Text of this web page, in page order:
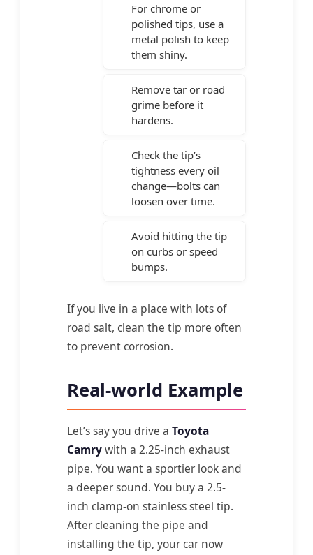
For chrome or
polished tips, use a
metal polish to keep
them shiny.
Remove tar or road
grime before it
hardens.
Check the tip’s
tightness every oil
change—bolts can
loosen over time.
Avoid hitting the tip
on curbs or speed
bumps.
If you live in a place with lots of
road salt, clean the tip more often
to prevent corrosion.
Real-world Example
Let’s say you drive a Toyota
Camrywith a 2.25-inch exhaust
pipe. You want a sportier look and
a deeper sound. You buy a 2.5-
inch clamp-on stainless steel tip.
After cleaning the pipe and
installing the tip, your car now